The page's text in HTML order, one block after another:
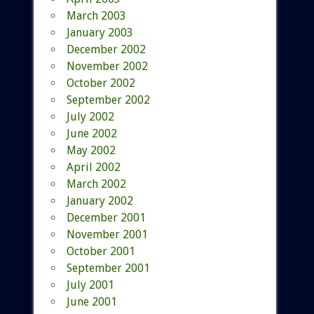
March 2003
January 2003
December 2002
November 2002
October 2002
September 2002
July 2002
June 2002
May 2002
April 2002
March 2002
January 2002
December 2001
November 2001
October 2001
September 2001
July 2001
June 2001